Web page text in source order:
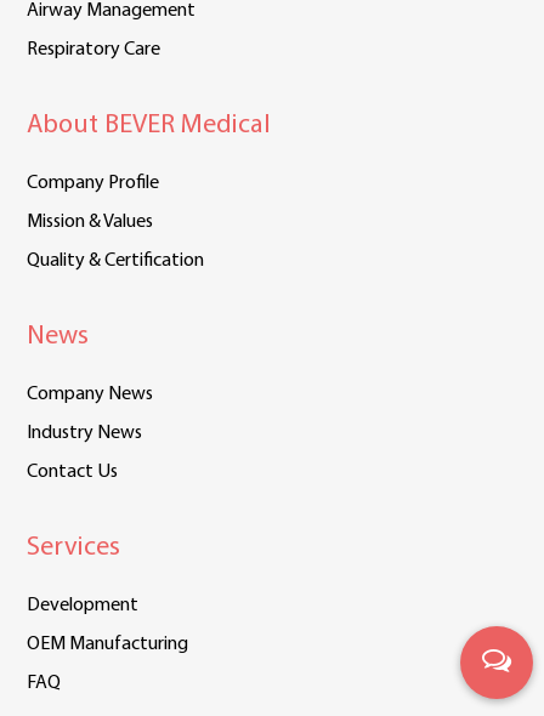
Airway Management
Respiratory Care
About BEVER Medical
Company Profile
Mission & Values
Quality & Certification
News
Company News
Industry News
Contact Us
Services
Development
OEM Manufacturing
FAQ